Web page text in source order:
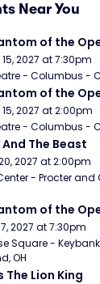
Near You
of the
2027 at 7:30pm
- Columbus -
of the
2027 at 2:00pm
- Columbus -
The Beast
2027 at 2:00pm
- Procter
of the
2027 at 7:30pm
Square -
OH
The Lion King